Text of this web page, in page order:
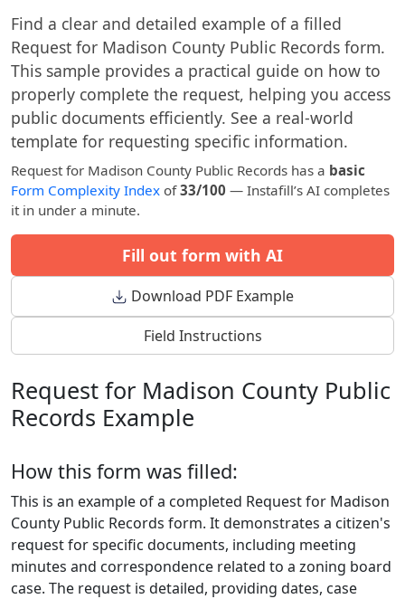
Find a clear and detailed example of a filled
Request for Madison County Public Records form.
This sample provides a practical guide on how to
properly complete the request, helping you access
public documents efficiently. See a real-world
template for requesting specific information.
Request for Madison County Public Records has a basic
Form Complexity Index of33/100 — Instafill’s AI completes
it in under a minute.
Fill out form with AI
Download PDF Example
Field Instructions
Request for Madison County Public
Records Example
How this form was filled:
This is an example of a completed Request for Madison
County Public Records form. It demonstrates a citizen's
request for specific documents, including meeting
minutes and correspondence related to a zoning board
case. The request is detailed, providing dates, case